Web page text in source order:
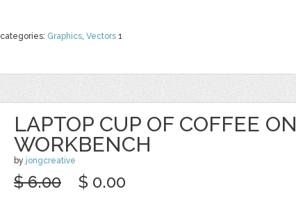
categories: Graphics, Vectors 1
LAPTOP CUP OF COFFEE ON
WORKBENCH
by jongcreative
$ 6.00 $ 0.00